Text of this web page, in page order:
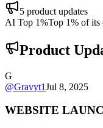
5 product updates
AI Top 1%Top 1% of its
Product
G
@Gravyt1Jul 8, 2025
WEBSITE